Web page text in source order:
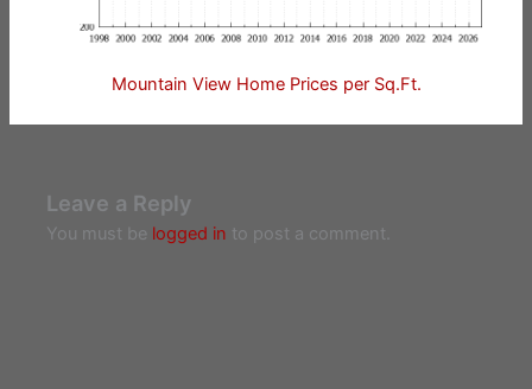
Mountain View Home Prices per Sq.Ft.
Leave a Reply
You must be logged in to post a comment.